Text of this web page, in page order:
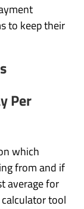
to keep their
Per
which
from and if
average for
tool